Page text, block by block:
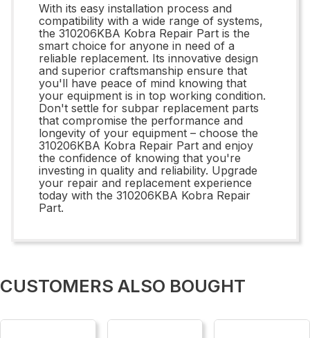
With its easy installation process and
compatibility with a wide range of systems,
the 310206KBA Kobra Repair Part is the
smart choice for anyone in need of a
reliable replacement. Its innovative design
and superior craftsmanship ensure that
you'll have peace of mind knowing that
your equipment is in top working condition.
Don't settle for subpar replacement parts
that compromise the performance and
longevity of your equipment – choose the
310206KBA Kobra Repair Part and enjoy
the confidence of knowing that you're
investing in quality and reliability. Upgrade
your repair and replacement experience
today with the 310206KBA Kobra Repair
Part.
CUSTOMERS ALSO BOUGHT